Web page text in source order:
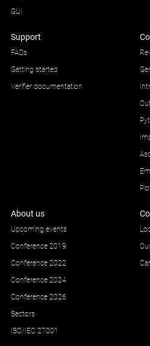
GUI
Support
FAQs
Getting started
Verifier documentation
About us
Upcoming events
Conference 2019
Conference 2022
Conference 2024
Conference 2026
Sectors
ISO/IEC 27001